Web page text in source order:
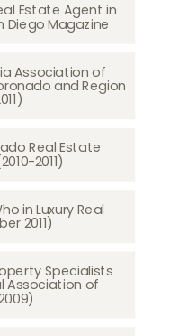
Estate Agent in
Diego Magazine
Association of
and Region
Real Estate
2011)
in Luxury Real
2011)
Specialists
Association of